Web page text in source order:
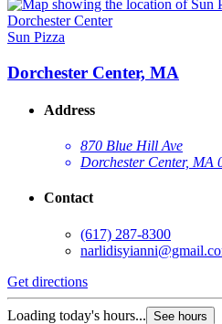
Sun Pizza
Dorchester Center, MA
Address
870 Blue Hill Ave
Dorchester Center, MA
Contact
(617) 287-8300
Get directions
Loading today's hours... See hours